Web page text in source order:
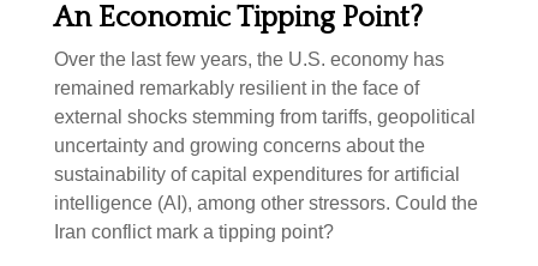
An Economic Tipping Point?
Over the last few years, the U.S. economy has
remained remarkably resilient in the face of
external shocks stemming from tariffs, geopolitical
uncertainty and growing concerns about the
sustainability of capital expenditures for artificial
intelligence (AI), among other stressors. Could the
Iran conflict mark a tipping point?